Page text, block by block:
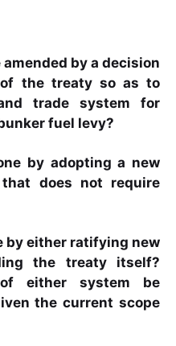
amended by a decision
the treaty so as to
trade system for
fuel levy?
by adopting a new
does not require
by either ratifying new
the treaty itself?
either system be
the current scope